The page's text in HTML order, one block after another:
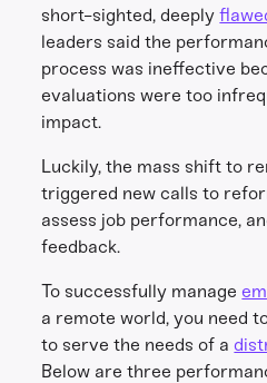
short-sighted, deeply
leaders said the
process was ineffective
evaluations were too
impact.
Luckily, the mass shift to
triggered new calls to
assess job performance,
feedback.
To successfully manage
a remote world, you need
to serve the needs of a
Below are three